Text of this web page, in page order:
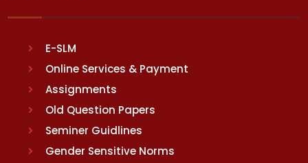
E-SLM
Online Services & Payment
Assignments
Old Question Papers
Seminer Guidlines
Gender Sensitive Norms